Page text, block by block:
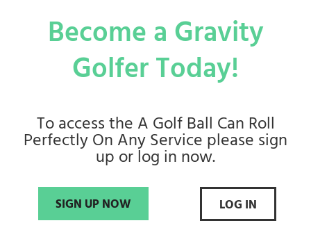
Become a Gravity
Golfer Today!
To access the A Golf Ball Can Roll
Perfectly On Any Service please sign
up or log in now.
SIGN UP NOW LOG IN